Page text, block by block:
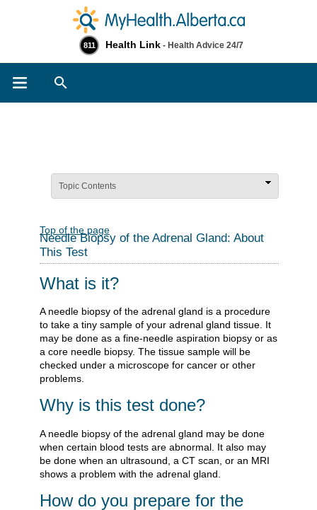
811 Health Link - Health Advice 24/7
Topic Contents
Top of the page
Needle Biopsy of the Adrenal Gland: About
This Test
What is it?
A needle biopsy of the adrenal gland is a procedure
to take a tiny sample of your adrenal gland tissue. It
may be done as a fine-needle aspiration biopsy or as
a core needle biopsy. The tissue sample will be
checked under a microscope for cancer or other
problems.
Why is this test done?
A needle biopsy of the adrenal gland may be done
when certain blood tests are abnormal. It also may
be done when an ultrasound, a CT scan, or an MRI
shows a problem with the adrenal gland.
How do you prepare for the